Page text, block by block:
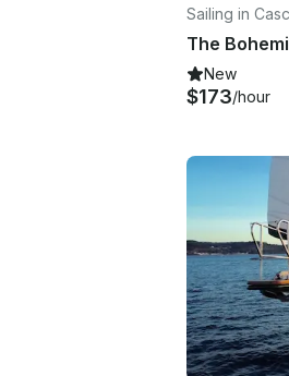
Sailing in
New
$173/hour